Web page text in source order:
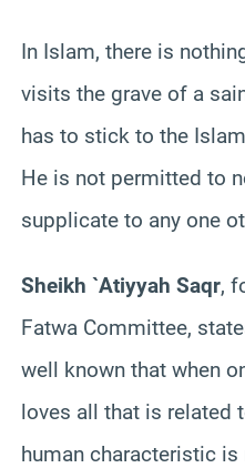
In Islam, there is
visits the grave of a
has to stick to the
He is not permitted to
supplicate to any one
Sheikh `Atiyyah Saqr,
Fatwa Committee,
well known that when
loves all that is related
human characteristic